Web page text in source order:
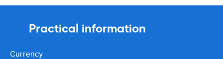
Practical information
Currency